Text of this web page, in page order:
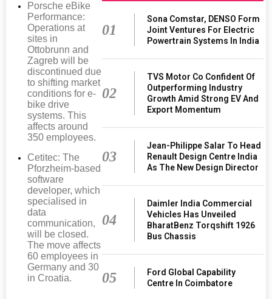
Porsche eBike
Performance:
Operations at
sites in
Ottobrunn and
Zagreb will be
discontinued due
to shifting market
conditions for e-
bike drive
systems. This
affects around
350 employees.
Cetitec: The
Pforzheim-based
software
developer, which
specialised in
data
communication,
will be closed.
The move affects
60 employees in
Germany and 30
in Croatia.
01
Sona Comstar, DENSO Form
Joint Ventures For Electric
Powertrain Systems In India
02
TVS Motor Co Confident Of
Outperforming Industry
Growth Amid Strong EV And
Export Momentum
03
Jean-Philippe Salar To Head
Renault Design Centre India
As The New Design Director
04
Daimler India Commercial
Vehicles Has Unveiled
BharatBenz Torqshift 1926
Bus Chassis
05
Ford Global Capability
Centre In Coimbatore